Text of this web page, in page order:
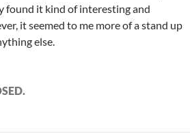
found it kind of interesting and
it seemed to me more of a stand up
else.